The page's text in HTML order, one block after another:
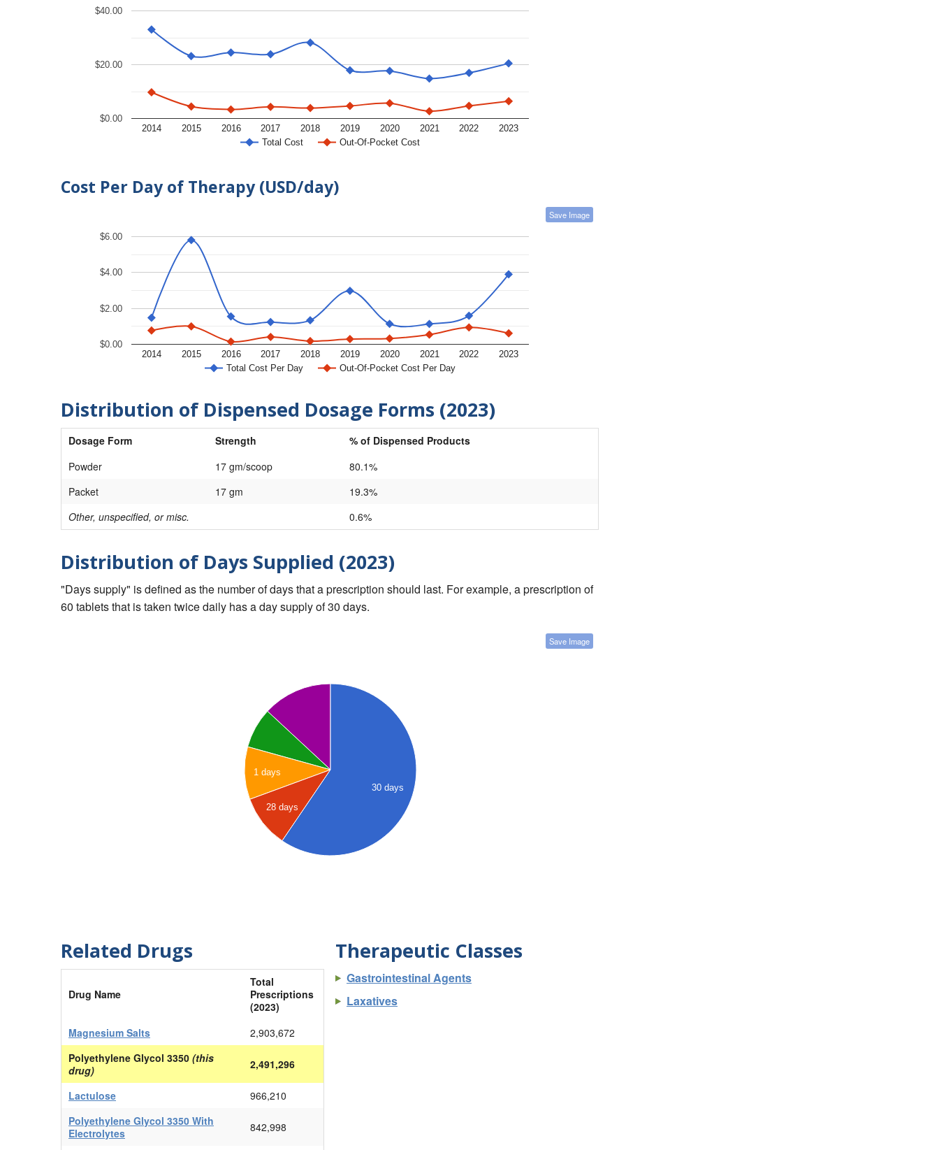
Total Cost Out-Of-Pocket Cost
2014 2015 2016 2017 2018 2019 2020 2021 2022 2023
$0.00
$20.00
$40.00
Cost Per Day of Therapy (USD/day)
Save Image
Total Cost Per Day Out-Of-Pocket Cost Per Day
2014 2015 2016 2017 2018 2019 2020 2021 2022 2023
$0.00
$2.00
$4.00
$6.00
Distribution of Dispensed Dosage Forms (2023)
Dosage Form Strength
% of Dispensed Products
Powder
17 gm/scoop
80.1%
Packet
17 gm
19.3%
Other, unspecified, or misc.
0.6%
Distribution of Days Supplied (2023)
"Days supply" is defined as the number of days that a prescription should last. For example, a prescription of
60 tablets that is taken twice daily has a day supply of 30 days.
Save Image
1 days
28 days
30 days
Related Drugs
Drug Name
Total
Prescriptions
(2023)
Magnesium Salts
2,903,672
Polyethylene Glycol 3350 (this
drug)
2,491,296
Lactulose
966,210
Polyethylene Glycol 3350 With
Electrolytes
842,998
Therapeutic Classes
Gastrointestinal Agents
Laxatives